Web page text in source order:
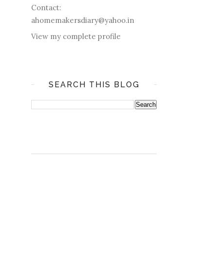
Contact:
ahomemakersdiary@yahoo.in
View my complete profile
SEARCH THIS BLOG